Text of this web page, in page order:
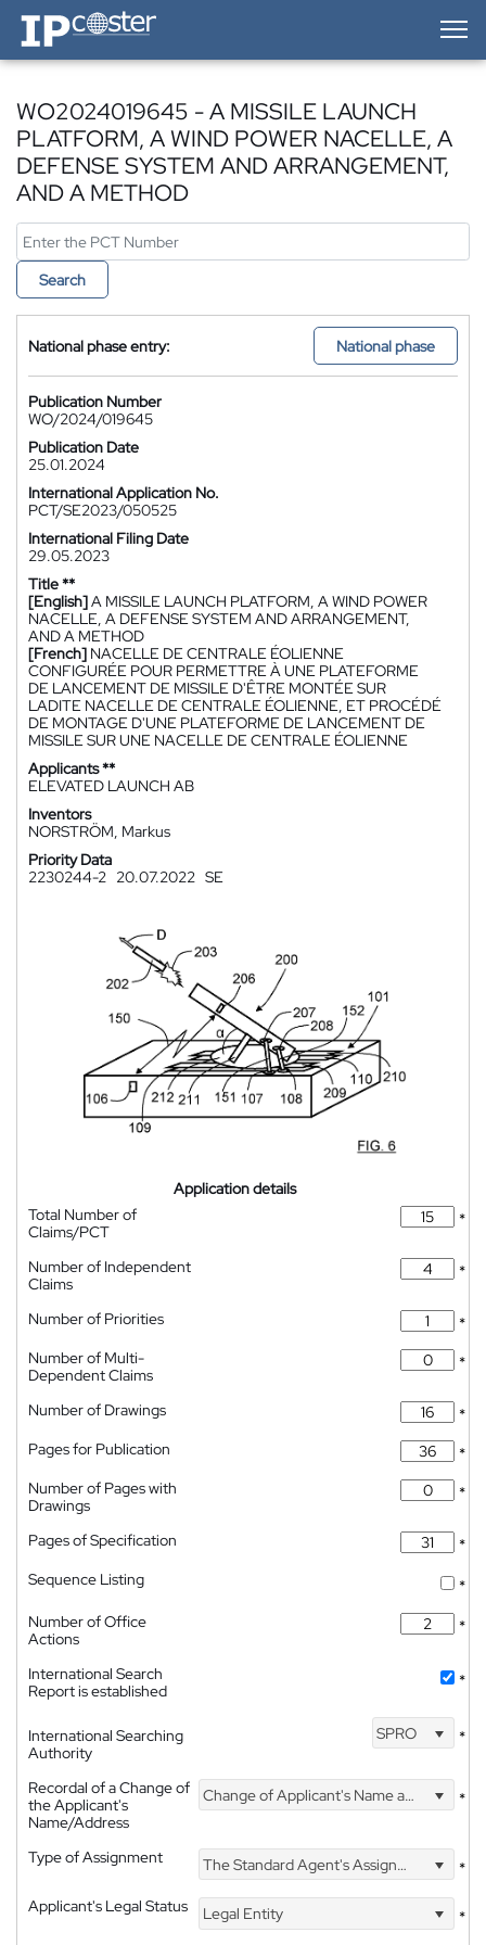
IP-Coster — Home
WO2024019645 - A MISSILE LAUNCH
PLATFORM, A WIND POWER NACELLE, A
DEFENSE SYSTEM AND ARRANGEMENT,
AND A METHOD
Search
National phase entry: National phase
Publication Number
WO/2024/019645
Publication Date
25.01.2024
International Application No.
PCT/SE2023/050525
International Filing Date
29.05.2023
Title **
[English]A MISSILE LAUNCH PLATFORM, A WIND POWER
NACELLE, A DEFENSE SYSTEM AND ARRANGEMENT,
AND A METHOD
[French] NACELLE DE CENTRALE ÉOLIENNE
CONFIGURÉE POUR PERMETTRE À UNE PLATEFORME
DE LANCEMENT DE MISSILE D'ÊTRE MONTÉE SUR
LADITE NACELLE DE CENTRALE ÉOLIENNE, ET PROCÉDÉ
DE MONTAGE D'UNE PLATEFORME DE LANCEMENT DE
MISSILE SUR UNE NACELLE DE CENTRALE ÉOLIENNE
Applicants **
ELEVATED LAUNCH AB
Inventors
NORSTRÖM, Markus
Priority Data
2230244-2 20.07.2022 SE
Application details
Total Number of
Claims/PCT
*
Number of Independent
Claims
*
Number of Priorities
*
Number of Multi-
Dependent Claims
*
Number of Drawings
*
Pages for Publication
*
Number of Pages with
Drawings
*
Pages of Specification
*
Sequence Listing
*
Number of Office
Actions
*
International Search
Report is established
*
International Searching
Authority
SPRO *
Recordal of a Change of
the Applicant's
Name/Address
Change of Applicant's Name and Address *
Type of Assignment The Standard Agent's Assignment
*
Applicant's Legal Status
Legal Entity *